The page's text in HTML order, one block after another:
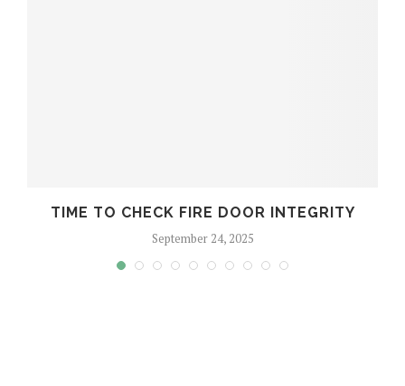
TIME TO CHECK FIRE DOOR INTEGRITY
September 24, 2025